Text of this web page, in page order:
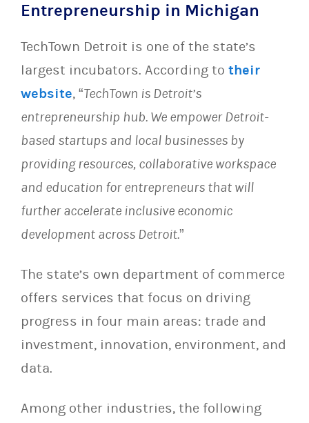
Entrepreneurship in Michigan
TechTown Detroit is one of the state’s
largest incubators. According to their
website, “TechTown is Detroit’s
entrepreneurship hub. We empower Detroit-
based startups and local businesses by
providing resources, collaborative workspace
and education for entrepreneurs that will
further accelerate inclusive economic
development across Detroit.”
The state’s own department of commerce
offers services that focus on driving
progress in four main areas: trade and
investment, innovation, environment, and
data.
Among other industries, the following